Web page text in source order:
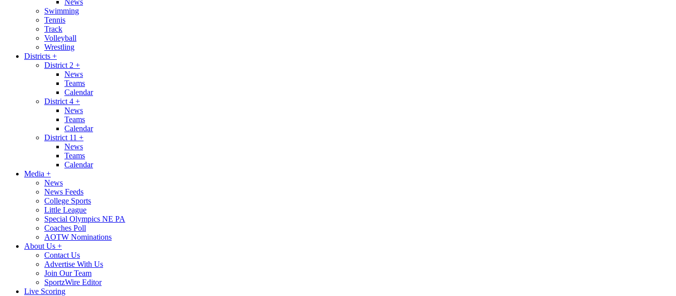
News
Swimming
Tennis
Track
Volleyball
Wrestling
Districts +
District 2 +
News
Teams
Calendar
District 4 +
News
Teams
Calendar
District 11 +
News
Teams
Calendar
Media +
News
News Feeds
College Sports
Little League
Special Olympics NE PA
Coaches Poll
AOTW Nominations
About Us +
Contact Us
Advertise With Us
Join Our Team
SportzWire Editor
Live Scoring